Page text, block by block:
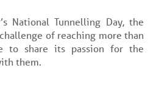
National Tunnelling Day, the
of reaching more than
to share its passion for the
them.